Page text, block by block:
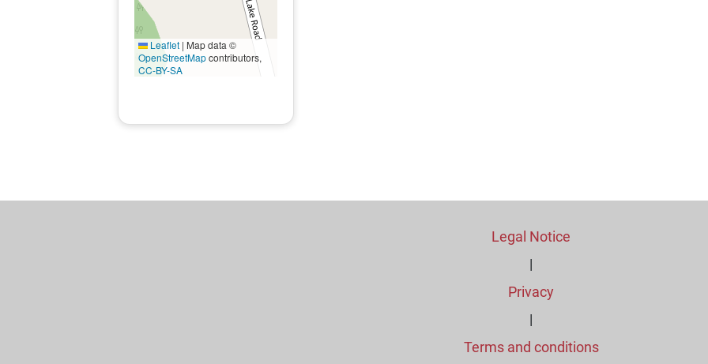
Leaflet | Map data ©
OpenStreetMapcontributors,
CC-BY-SA
Legal Notice
|
Privacy
|
Terms and conditions